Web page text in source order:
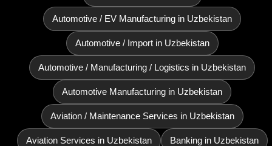
Automotive / EV Manufacturing in Uzbekistan
Automotive / Import in Uzbekistan
Automotive / Manufacturing / Logistics in Uzbekistan
Automotive Manufacturing in Uzbekistan
Aviation / Maintenance Services in Uzbekistan
Aviation Services in Uzbekistan Banking in Uzbekistan